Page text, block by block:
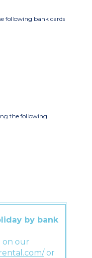
following bank cards
the following
by bank
on our
or